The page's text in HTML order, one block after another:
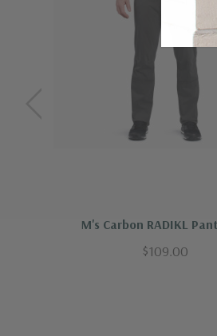
Vintage Patina
Imported
MATERIAL AND
Care Instructions
Tumble dry low
M's Carbon RADIKL
$109.00